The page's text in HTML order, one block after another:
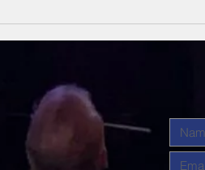
Unsung Heroes
Of The Bible